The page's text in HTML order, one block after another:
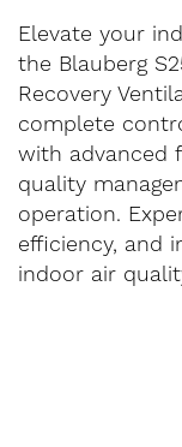
Elevate your
the Blauberg
Recovery
complete
with advanced
quality
operation.
efficiency, and
indoor air